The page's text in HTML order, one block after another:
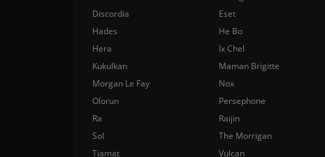
Discordia
Eset
Hades
He Bo
Hera
Ix Chel
Kukulkan
Maman Brigitte
Morgan Le Fay
Nox
Olorun
Persephone
Ra
Raijin
Sol
The Morrigan
Tiamat
Vulcan